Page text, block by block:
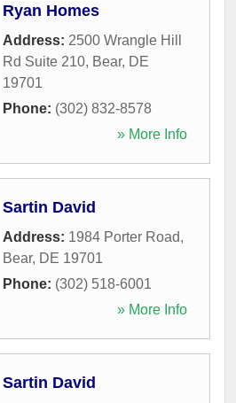
Ryan Homes
Address: 2500 Wrangle Hill
Rd Suite 210, Bear, DE
19701
Phone: (302) 832-8578
» More Info
Sartin David
Address: 1984 Porter Road,
Bear, DE 19701
Phone: (302) 518-6001
» More Info
Sartin David